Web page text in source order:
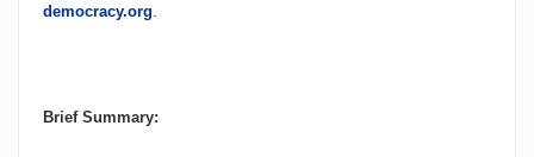
democracy.org
Brief Summary: